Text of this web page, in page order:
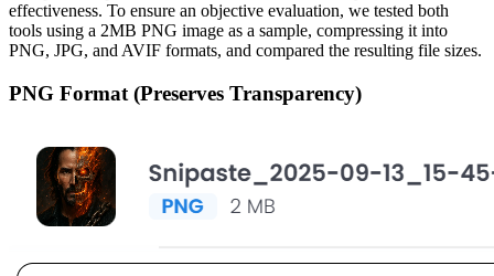
effectiveness. To ensure an objective evaluation, we tested both
tools using a 2MB PNG image as a sample, compressing it into
PNG, JPG, and AVIF formats, and compared the resulting file sizes.
PNG Format (Preserves Transparency)